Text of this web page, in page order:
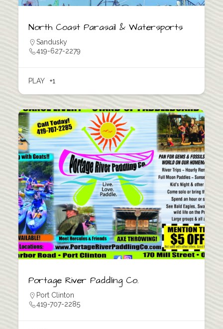
North Coast Parasail & Watersports
Sandusky
419-627-2279
PLAY +1
Portage River Paddling Co.
Port Clinton
419-707-2285